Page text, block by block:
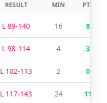
RESULT MIN PTS
L 89-140 16 8
L 98-114 4 3
L 102-113 2 0
L 117-143 24 11